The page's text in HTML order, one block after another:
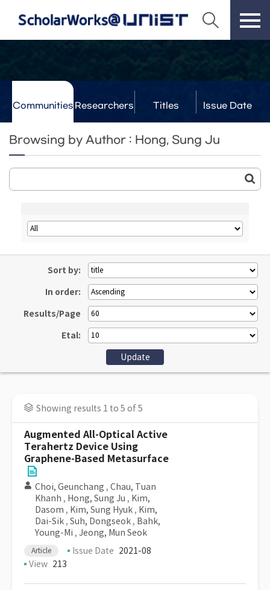
Communities Researchers Titles Issue Date
Browsing by Author : Hong, Sung Ju
Sort by:
In order:
Results/Page
Etal:
Showing results 1 to 5 of 5
Augmented All-Optical Active
Terahertz Device Using
Graphene-Based Metasurface
Choi, Geunchang , Chau, Tuan
Khanh , Hong, Sung Ju , Kim,
Dasom , Kim, Sung Hyuk , Kim,
Dai-Sik , Suh, Dongseok , Bahk,
Young-Mi , Jeong, Mun Seok
Article Issue Date 2021-08
View 213